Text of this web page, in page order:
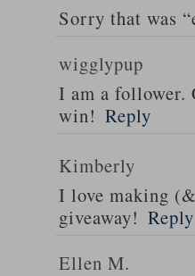
Sorry that was
wigglypup
I am a follower.
win! Reply
Kimberly
I love making
giveaway! Reply
Ellen M.